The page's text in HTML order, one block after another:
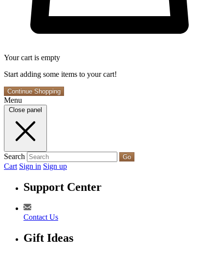
Your cart is empty
Start adding some items to your cart!
Continue Shopping
Menu
Close panel
Search Go
Cart Sign in Sign up
Support Center
Contact Us
Gift Ideas